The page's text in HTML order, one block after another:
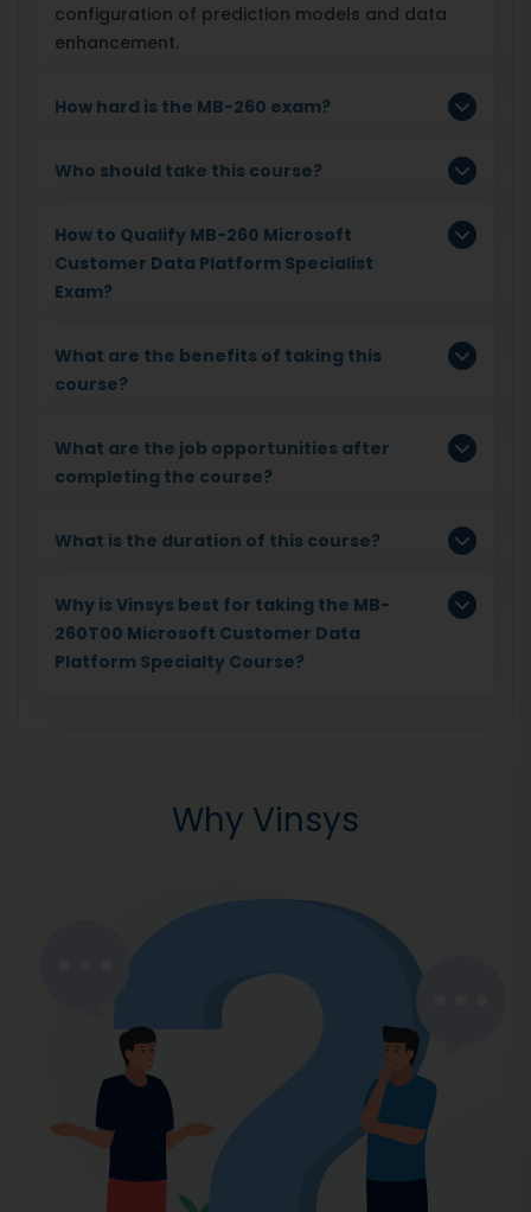
configuration of prediction models and data
enhancement.
How hard is the MB-260 exam?
Who should take this course?
How to Qualify MB-260 Microsoft
Customer Data Platform Specialist
Exam?
What are the benefits of taking this
course?
What are the job opportunities after
completing the course?
What is the duration of this course?
Why is Vinsys best for taking the MB-
260T00 Microsoft Customer Data
Platform Specialty Course?
Why Vinsys